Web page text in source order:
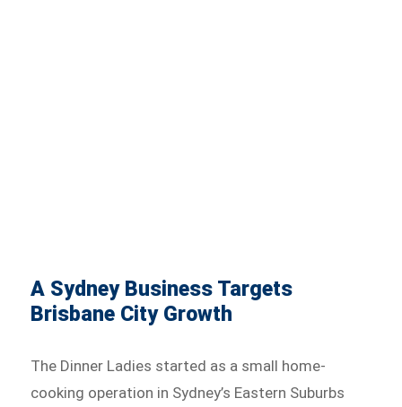
A Sydney Business Targets
Brisbane City Growth
The Dinner Ladies started as a small home-
cooking operation in Sydney’s Eastern Suburbs